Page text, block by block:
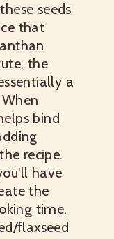
seeds
that
the
a
bind
recipe.
have
the
time.
flaxseed